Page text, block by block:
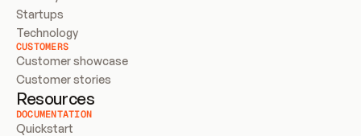
Startups
Technology
CUSTOMERS
Customer showcase
Customer stories
Resources
DOCUMENTATION
Quickstart